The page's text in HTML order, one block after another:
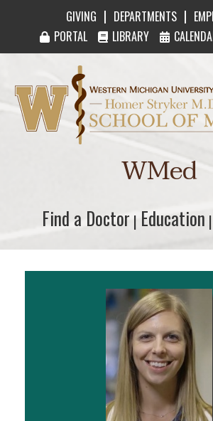
GIVING | DEPARTMENTS |
PORTAL
LIBRARY
Western Michigan
WMed
Find a Doctor
Find a Doctor | Education
Education |